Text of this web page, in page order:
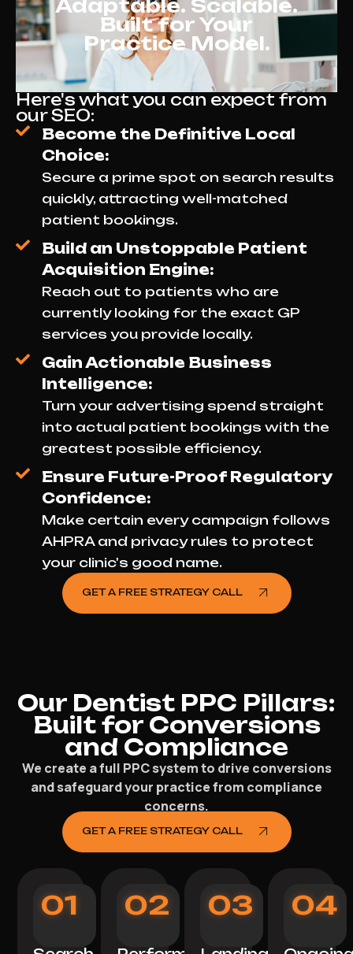
Adaptable. Scalable.
Built for Your
Practice Model.
Here's what you can expect from
our SEO:
Become the Definitive Local
Choice:
Secure a prime spot on search results
quickly, attracting well-matched
patient bookings.
Build an Unstoppable Patient
Acquisition Engine:
Reach out to patients who are
currently looking for the exact GP
services you provide locally.
Gain Actionable Business
Intelligence:
Turn your advertising spend straight
into actual patient bookings with the
greatest possible efficiency.
Ensure Future-Proof Regulatory
Confidence:
Make certain every campaign follows
AHPRA and privacy rules to protect
your clinic's good name.
GET A FREE STRATEGY CALL
Our Dentist PPC Pillars:
Built for Conversions
and Compliance
We create a full PPC system to drive conversions
and safeguard your practice from compliance
concerns.
GET A FREE STRATEGY CALL
01 02 03 04